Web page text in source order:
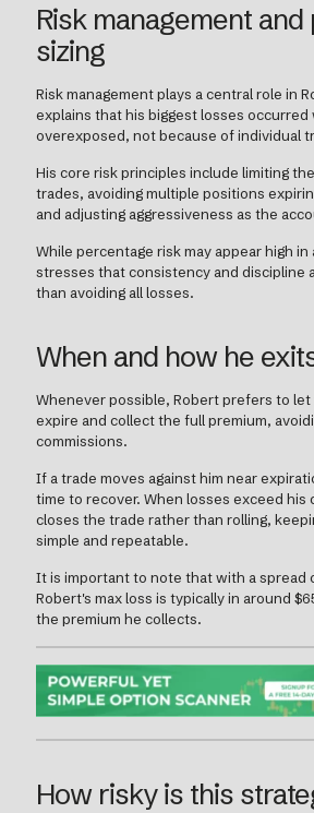
Risk management
sizing
Risk management plays a central role in
explains that his biggest losses occurred
overexposed, not because of individual
His core risk principles include limiting
trades, avoiding multiple positions
and adjusting aggressiveness as the
While percentage risk may appear high in
stresses that consistency and discipline
than avoiding all losses.
When and how he
Whenever possible, Robert prefers to
expire and collect the full premium,
commissions.
If a trade moves against him near
time to recover. When losses exceed his
closes the trade rather than rolling,
simple and repeatable.
It is important to note that with a spread
Robert's max loss is typically in around
the premium he collects.
How risky is this